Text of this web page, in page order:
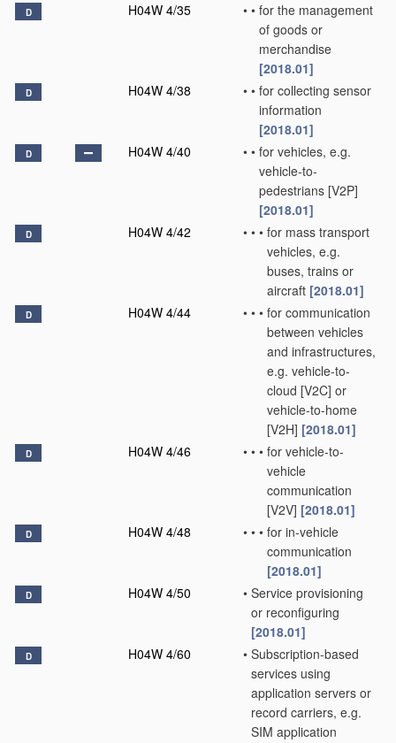
D H04W 4/35 • • for the management
of goods or
merchandise
[2018.01]
D H04W 4/38 • • for collecting sensor
information
[2018.01]
D H04W 4/40 • • for vehicles, e.g.
vehicle-to-
pedestrians [V2P]
[2018.01]
D H04W 4/42 • • • for mass transport
vehicles, e.g.
buses, trains or
aircraft [2018.01]
D H04W 4/44 • • • for communication
between vehicles
and infrastructures,
e.g. vehicle-to-
cloud [V2C] or
vehicle-to-home
[V2H] [2018.01]
D H04W 4/46 • • • for vehicle-to-
vehicle
communication
[V2V] [2018.01]
D H04W 4/48 • • • for in-vehicle
communication
[2018.01]
D H04W 4/50 • Service provisioning
or reconfiguring
[2018.01]
D H04W 4/60 • Subscription-based
services using
application servers or
record carriers, e.g.
SIM application